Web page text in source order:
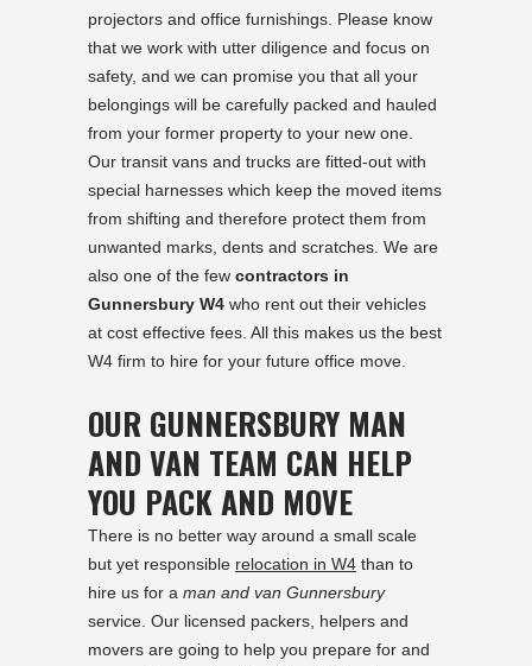
projectors and office furnishings. Please know
that we work with utter diligence and focus on
safety, and we can promise you that all your
belongings will be carefully packed and hauled
from your former property to your new one.
Our transit vans and trucks are fitted-out with
special harnesses which keep the moved items
from shifting and therefore protect them from
unwanted marks, dents and scratches. We are
also one of the few contractors in
Gunnersbury W4 who rent out their vehicles
at cost effective fees. All this makes us the best
W4 firm to hire for your future office move.
OUR GUNNERSBURY MAN
AND VAN TEAM CAN HELP
YOU PACK AND MOVE
There is no better way around a small scale
but yet responsible relocation in W4 than to
hire us for a man and van Gunnersbury
service. Our licensed packers, helpers and
movers are going to help you prepare for and